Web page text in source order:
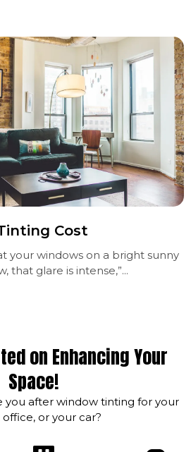
Cost
your windows on a bright sunny
that glare is intense,”...
on Enhancing Your
Space!
you after window tinting for your
or your car?